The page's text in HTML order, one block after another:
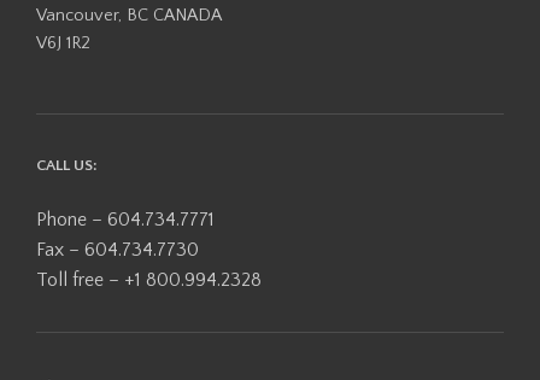
Vancouver, BC CANADA
V6J 1R2
CALL US:
Phone – 604.734.7771
Fax – 604.734.7730
Toll free – +1 800.994.2328